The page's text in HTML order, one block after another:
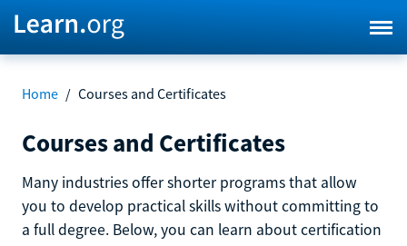
Home / Courses and Certificates
Courses and Certificates
Many industries offer shorter programs that allow
you to develop practical skills without committing to
a full degree. Below, you can learn about certification